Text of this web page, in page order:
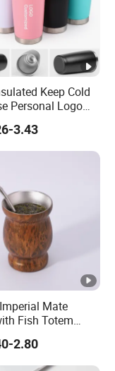
Keep Cold
Personal Logo
Proof Travel
3.43
Mate
Fish Totem
Cup with Straw
Gourd Mug with
for Coffee Gifts
2.80